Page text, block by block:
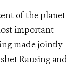
of the planet
important
made jointly
Rausing and